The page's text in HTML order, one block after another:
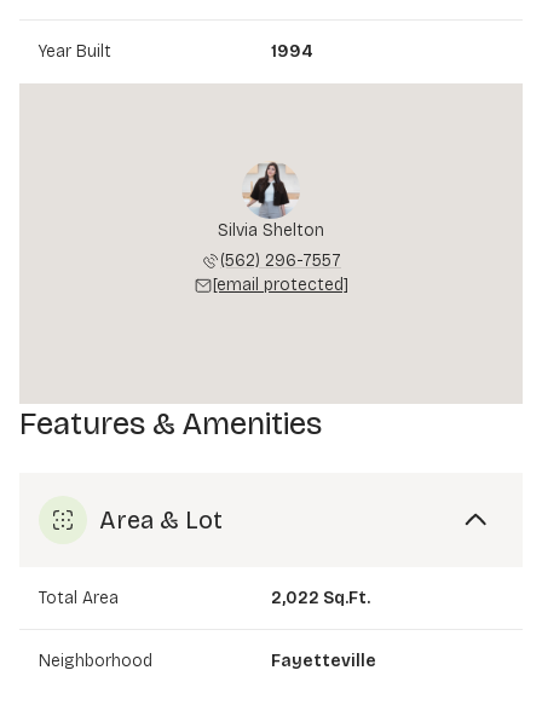
Year Built 1994
Silvia Shelton
(562) 296-7557
[email protected]
Features & Amenities
Area & Lot
Total Area 2,022 Sq.Ft.
Neighborhood Fayetteville